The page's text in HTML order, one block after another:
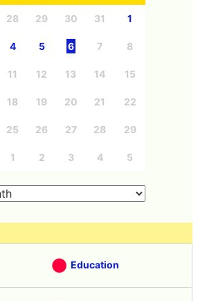
28 29 30 31 1
4 5 6 7 8
11 12 13 14 15
18 19 20 21 22
25 26 27 28 29
1 2 3 4 5
Education